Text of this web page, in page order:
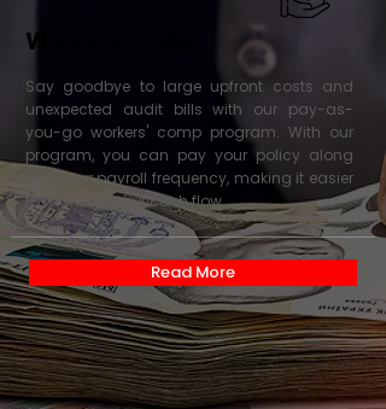
Workers' Comp
Say goodbye to large upfront costs and
unexpected audit bills with our pay-as-
you-go workers' comp program. With our
program, you can pay your policy along
with your payroll frequency, making it easier
to manage your cash flow.
Read More